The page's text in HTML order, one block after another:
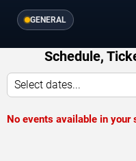
GENERAL
Schedule,
Select dates...
No events available in your